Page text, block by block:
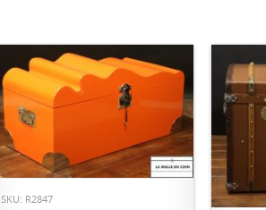
ADD TO CART
SKU: R2847